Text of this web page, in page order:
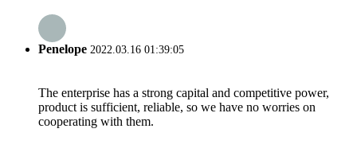
Penelope 2022.03.16 01:39:05
The enterprise has a strong capital and competitive power,
product is sufficient, reliable, so we have no worries on
cooperating with them.